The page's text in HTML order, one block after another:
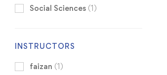
Social Sciences (1)
INSTRUCTORS
faizan (1)